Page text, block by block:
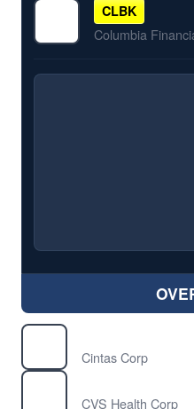
CLBK
Columbia
Cintas Corp
CVS Health Corp